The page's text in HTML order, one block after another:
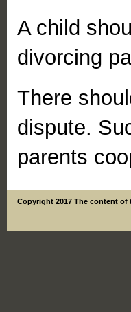
A child
divorcing
There
dispute.
parents
Copyright 2017 The content